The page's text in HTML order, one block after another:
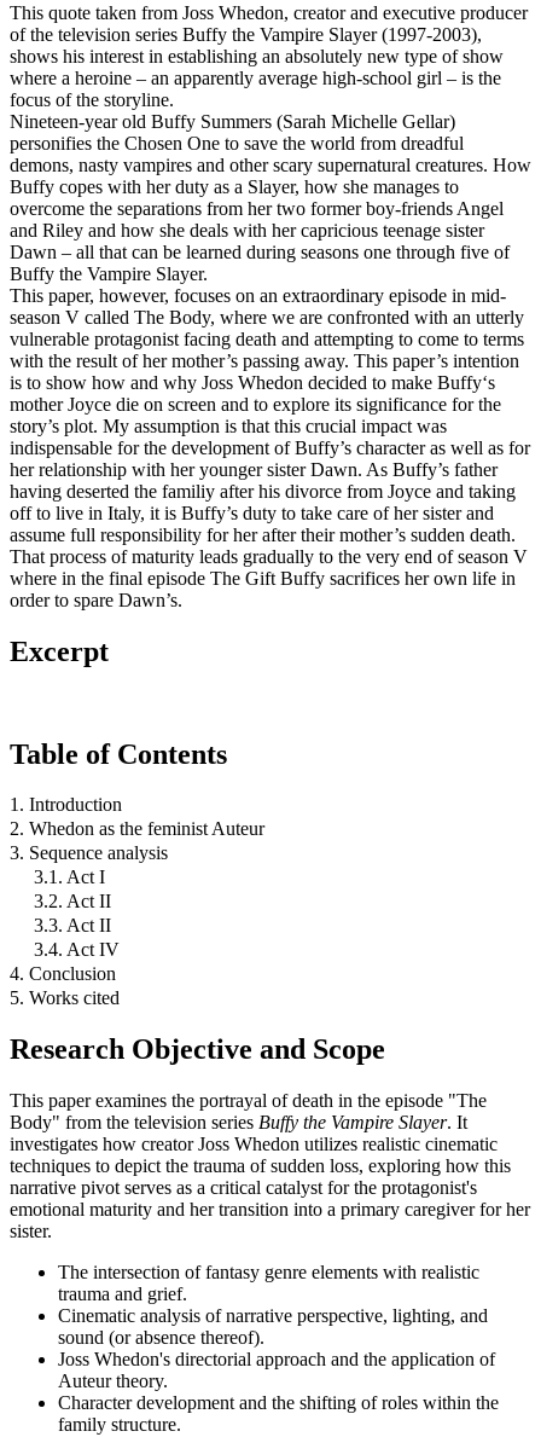
This quote taken from Joss Whedon, creator and executive producer
of the television series Buffy the Vampire Slayer (1997-2003),
shows his interest in establishing an absolutely new type of show
where a heroine – an apparently average high-school girl – is the
focus of the storyline.
Nineteen-year old Buffy Summers (Sarah Michelle Gellar)
personifies the Chosen One to save the world from dreadful
demons, nasty vampires and other scary supernatural creatures. How
Buffy copes with her duty as a Slayer, how she manages to
overcome the separations from her two former boy-friends Angel
and Riley and how she deals with her capricious teenage sister
Dawn – all that can be learned during seasons one through five of
Buffy the Vampire Slayer.
This paper, however, focuses on an extraordinary episode in mid-
season V called The Body, where we are confronted with an utterly
vulnerable protagonist facing death and attempting to come to terms
with the result of her mother’s passing away. This paper’s intention
is to show how and why Joss Whedon decided to make Buffy‘s
mother Joyce die on screen and to explore its significance for the
story’s plot. My assumption is that this crucial impact was
indispensable for the development of Buffy’s character as well as for
her relationship with her younger sister Dawn. As Buffy’s father
having deserted the familiy after his divorce from Joyce and taking
off to live in Italy, it is Buffy’s duty to take care of her sister and
assume full responsibility for her after their mother’s sudden death.
That process of maturity leads gradually to the very end of season V
where in the final episode The Gift Buffy sacrifices her own life in
order to spare Dawn’s.
Excerpt
Table of Contents
1. Introduction
2. Whedon as the feminist Auteur
3. Sequence analysis
3.1. Act I
3.2. Act II
3.3. Act II
3.4. Act IV
4. Conclusion
5. Works cited
Research Objective and Scope
This paper examines the portrayal of death in the episode "The
Body" from the television series Buffy the Vampire Slayer. It
investigates how creator Joss Whedon utilizes realistic cinematic
techniques to depict the trauma of sudden loss, exploring how this
narrative pivot serves as a critical catalyst for the protagonist's
emotional maturity and her transition into a primary caregiver for her
sister.
The intersection of fantasy genre elements with realistic
trauma and grief.
Cinematic analysis of narrative perspective, lighting, and
sound (or absence thereof).
Joss Whedon's directorial approach and the application of
Auteur theory.
Character development and the shifting of roles within the
family structure.